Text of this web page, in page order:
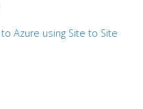
Azure using Site to Site